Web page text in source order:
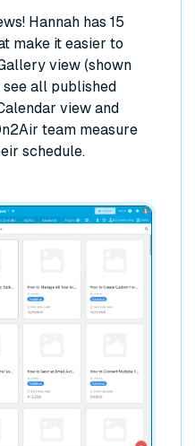
Hannah has 15
make it easier to
view (shown
all published
view and
team measure
schedule.